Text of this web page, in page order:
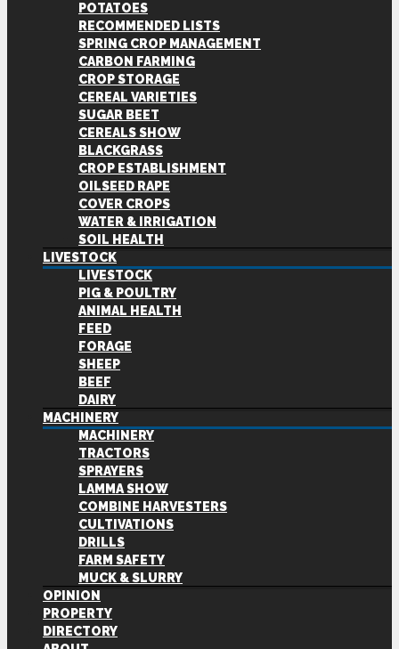
POTATOES
RECOMMENDED LISTS
SPRING CROP MANAGEMENT
CARBON FARMING
CROP STORAGE
CEREAL VARIETIES
SUGAR BEET
CEREALS SHOW
BLACKGRASS
CROP ESTABLISHMENT
OILSEED RAPE
COVER CROPS
WATER & IRRIGATION
SOIL HEALTH
LIVESTOCK
LIVESTOCK
PIG & POULTRY
ANIMAL HEALTH
FEED
FORAGE
SHEEP
BEEF
DAIRY
MACHINERY
MACHINERY
TRACTORS
SPRAYERS
LAMMA SHOW
COMBINE HARVESTERS
CULTIVATIONS
DRILLS
FARM SAFETY
MUCK & SLURRY
OPINION
PROPERTY
DIRECTORY